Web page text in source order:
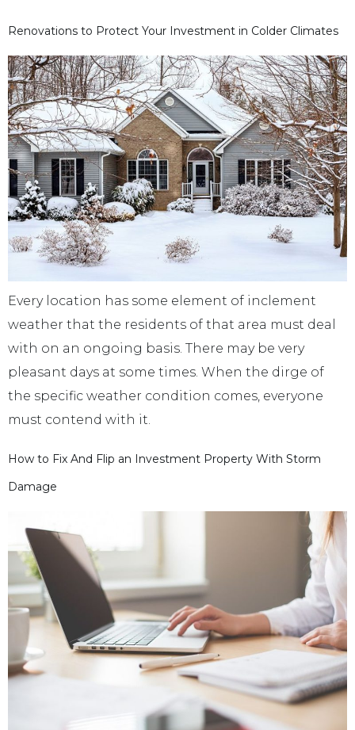
Renovations to Protect Your Investment in Colder Climates
Every location has some element of inclement
weather that the residents of that area must deal
with on an ongoing basis. There may be very
pleasant days at some times. When the dirge of
the specific weather condition comes, everyone
must contend with it.
How to Fix And Flip an Investment Property With Storm
Damage